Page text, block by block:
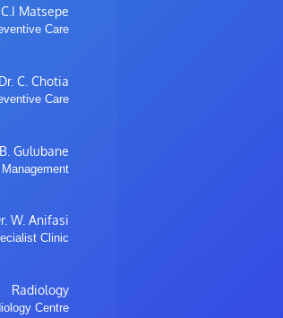
Matsepe
Care
Dr. C. Chotia
Care
Gulubane
W. Anifasi
Clinic
Radiology
Centre